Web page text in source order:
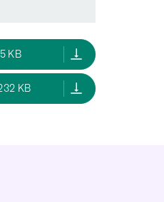
Planning System factsheet
KB
Planning System factsheet
KB